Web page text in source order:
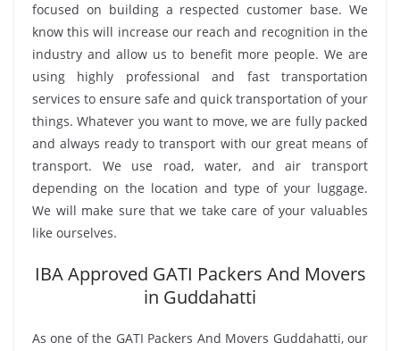
focused on building a respected customer base. We
know this will increase our reach and recognition in the
industry and allow us to benefit more people. We are
using highly professional and fast transportation
services to ensure safe and quick transportation of your
things. Whatever you want to move, we are fully packed
and always ready to transport with our great means of
transport. We use road, water, and air transport
depending on the location and type of your luggage.
We will make sure that we take care of your valuables
like ourselves.
IBA Approved GATI Packers And Movers
in Guddahatti
As one of the GATI Packers And Movers Guddahatti, our